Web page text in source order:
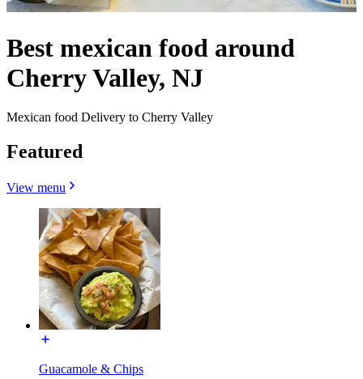
Best mexican food around
Cherry Valley, NJ
Mexican food Delivery to Cherry Valley
Featured
View menu
Guacamole & Chips